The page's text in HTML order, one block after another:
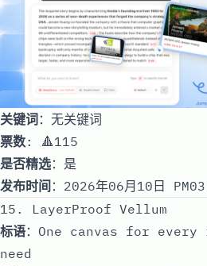
关键词：无关键词
票数: 🔺115
是否精选：是
发布时间 ：2026年06月10日
15. LayerProof Vellum
标语：One canvas for every
need